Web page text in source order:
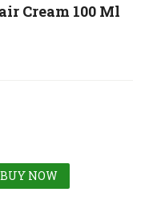
Cream 100 Ml
BUY NOW